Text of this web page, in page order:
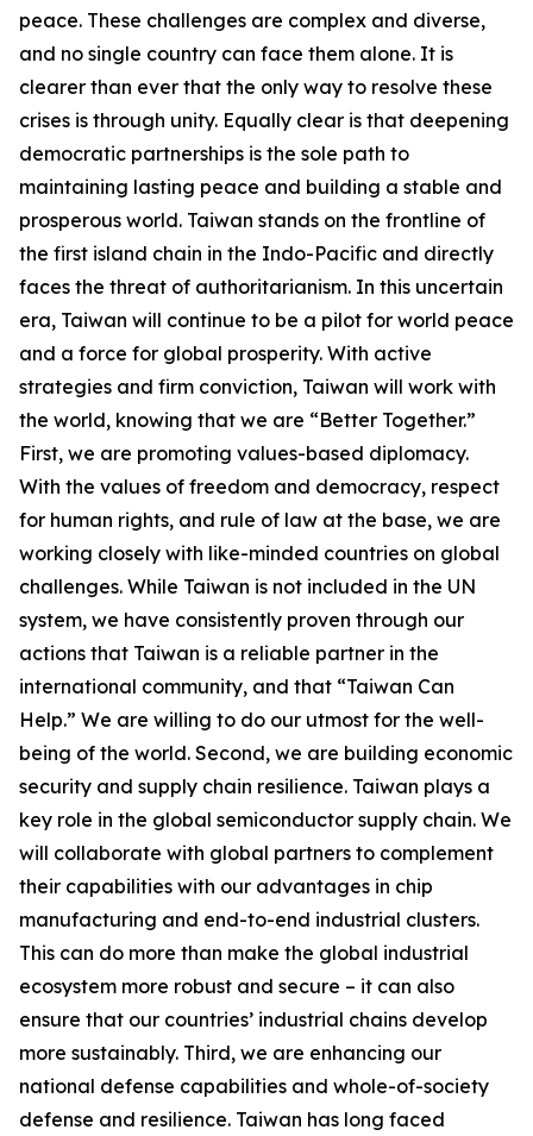
peace. These challenges are complex and diverse,
and no single country can face them alone. It is
clearer than ever that the only way to resolve these
crises is through unity. Equally clear is that deepening
democratic partnerships is the sole path to
maintaining lasting peace and building a stable and
prosperous world. Taiwan stands on the frontline of
the first island chain in the Indo-Pacific and directly
faces the threat of authoritarianism. In this uncertain
era, Taiwan will continue to be a pilot for world peace
and a force for global prosperity. With active
strategies and firm conviction, Taiwan will work with
the world, knowing that we are “Better Together.”
First, we are promoting values-based diplomacy.
With the values of freedom and democracy, respect
for human rights, and rule of law at the base, we are
working closely with like-minded countries on global
challenges. While Taiwan is not included in the UN
system, we have consistently proven through our
actions that Taiwan is a reliable partner in the
international community, and that “Taiwan Can
Help.” We are willing to do our utmost for the well-
being of the world. Second, we are building economic
security and supply chain resilience. Taiwan plays a
key role in the global semiconductor supply chain. We
will collaborate with global partners to complement
their capabilities with our advantages in chip
manufacturing and end-to-end industrial clusters.
This can do more than make the global industrial
ecosystem more robust and secure – it can also
ensure that our countries’ industrial chains develop
more sustainably. Third, we are enhancing our
national defense capabilities and whole-of-society
defense and resilience. Taiwan has long faced